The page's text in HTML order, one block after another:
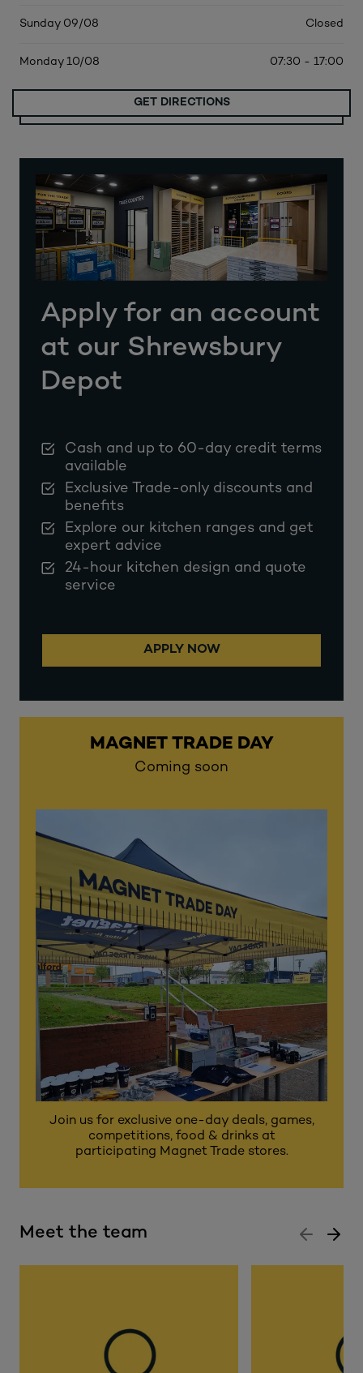
Sunday 09/08 Closed
Monday 10/08 07:30 - 17:00
MORE DATES
GET DIRECTIONS
Apply for an account
at our Shrewsbury
Depot
Cash and up to 60-day credit terms
available
Exclusive Trade-only discounts and
benefits
Explore our kitchen ranges and get
expert advice
24-hour kitchen design and quote
service
APPLY NOW
MAGNET TRADE DAY
Coming soon
Join us for exclusive one-day deals, games,
competitions, food & drinks at
participating Magnet Trade stores.
Meet the team